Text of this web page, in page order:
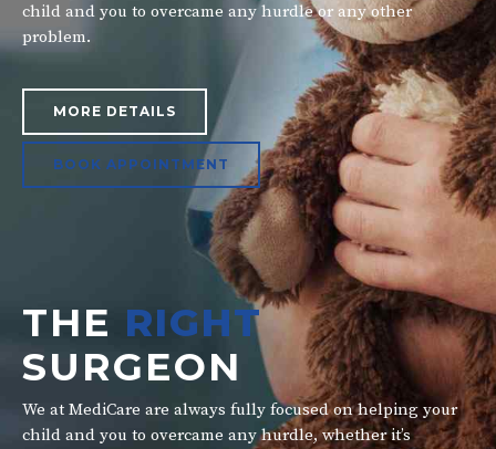
child and you to overcame any hurdle or any other
problem.
MORE DETAILS
BOOK APPOINTMENT
THE RIGHT
SURGEON
We at MediCare are always fully focused on helping your
child and you to overcame any hurdle, whether it’s